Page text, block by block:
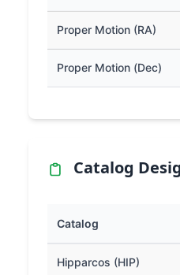
Proper Motion (RA)
Proper Motion (Dec)
Catalog
Catalog
Hipparcos (HIP)